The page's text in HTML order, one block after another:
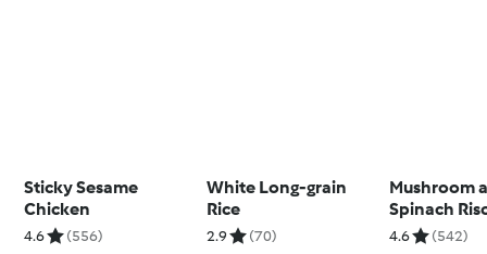
Sticky Sesame
Chicken
4.6 (556)
White Long-grain
Rice
2.9 (70)
Mushroom
Spinach
4.6 (542)